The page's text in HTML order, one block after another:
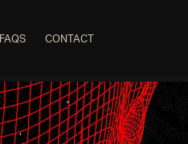
FAQS CONTACT